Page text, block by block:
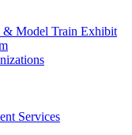
& Model Train Exhibit
Services